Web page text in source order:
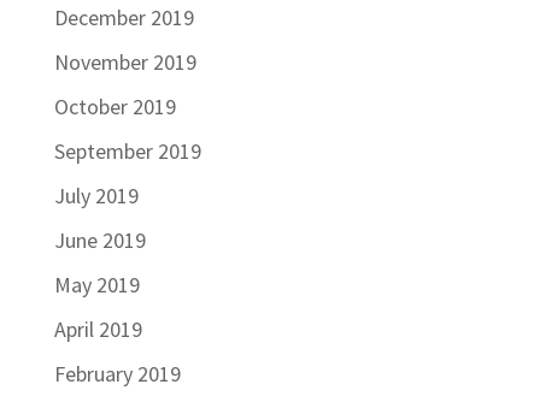
December 2019
November 2019
October 2019
September 2019
July 2019
June 2019
May 2019
April 2019
February 2019